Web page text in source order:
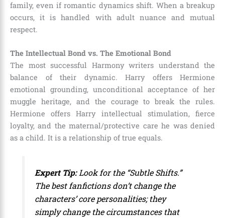
family, even if romantic dynamics shift. When a breakup
occurs, it is handled with adult nuance and mutual
respect.
The Intellectual Bond vs. The Emotional Bond
The most successful Harmony writers understand the
balance of their dynamic. Harry offers Hermione
emotional grounding, unconditional acceptance of her
muggle heritage, and the courage to break the rules.
Hermione offers Harry intellectual stimulation, fierce
loyalty, and the maternal/protective care he was denied
as a child. It is a relationship of true equals.
Expert Tip:Look for the “Subtle Shifts.”
The best fanfictions don’t change the
characters’ core personalities; they
simply change the circumstances that